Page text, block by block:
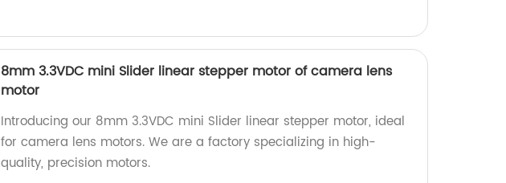
8mm 3.3VDC mini Slider linear stepper motor of camera lens
motor
Introducing our 8mm 3.3VDC mini Slider linear stepper motor, ideal
for camera lens motors. We are a factory specializing in high-
quality, precision motors.